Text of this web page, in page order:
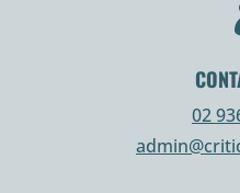
02